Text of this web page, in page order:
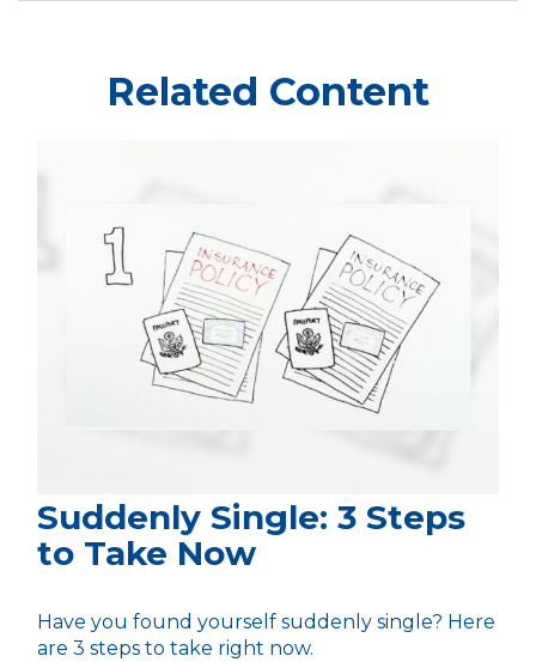
Related Content
Suddenly Single: 3 Steps
to Take Now
Have you found yourself suddenly single? Here
are 3 steps to take right now.